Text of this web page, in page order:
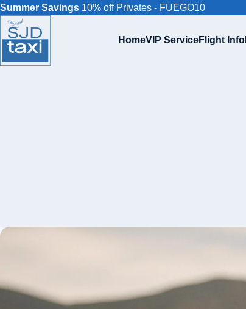
Summer Savings 10% off Privates - FUEGO10
HomeVIP ServiceFlight Info